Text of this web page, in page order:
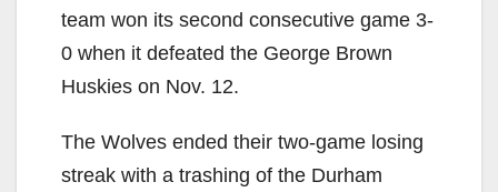
team won its second consecutive game 3-
0 when it defeated the George Brown
Huskies on Nov. 12.
The Wolves ended their two-game losing
streak with a trashing of the Durham